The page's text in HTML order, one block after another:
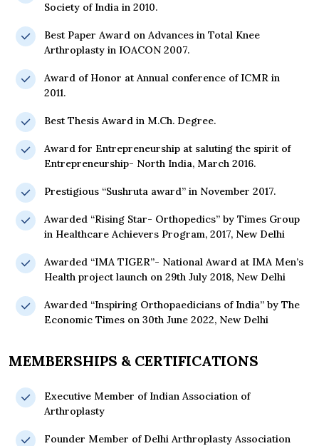
Society of India in 2010.
Best Paper Award on Advances in Total Knee
Arthroplasty in IOACON 2007.
Award of Honor at Annual conference of ICMR in
2011.
Best Thesis Award in M.Ch. Degree.
Award for Entrepreneurship at saluting the spirit of
Entrepreneurship- North India, March 2016.
Prestigious “Sushruta award” in November 2017.
Awarded “Rising Star- Orthopedics” by Times Group
in Healthcare Achievers Program, 2017, New Delhi
Awarded “IMA TIGER”- National Award at IMA Men’s
Health project launch on 29th July 2018, New Delhi
Awarded “Inspiring Orthopaedicians of India” by The
Economic Times on 30th June 2022, New Delhi
MEMBERSHIPS & CERTIFICATIONS
Executive Member of Indian Association of
Arthroplasty
Founder Member of Delhi Arthroplasty Association